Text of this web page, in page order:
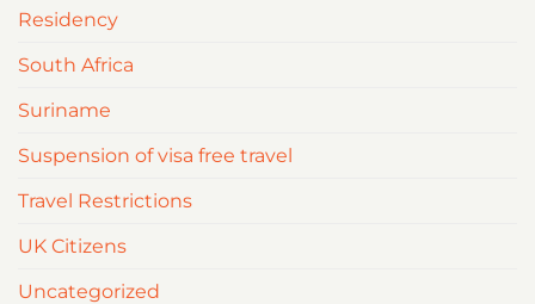
Residency
South Africa
Suriname
Suspension of visa free travel
Travel Restrictions
UK Citizens
Uncategorized